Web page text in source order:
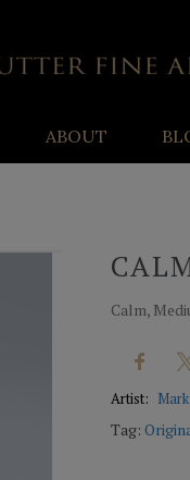
ABOUT
Calm,
Artist:
Tag: